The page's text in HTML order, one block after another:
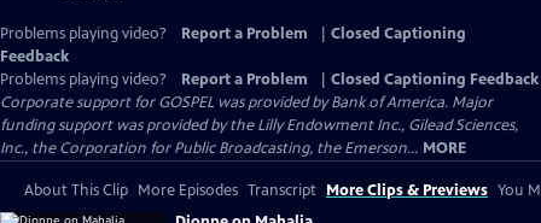
Problems playing video? Report a Problem
Closed Captioning
Feedback
Problems playing video?
Report a Problem
Closed Captioning Feedback
Corporate support for GOSPEL was provided by Bank of America. Major
funding support was provided by the Lilly Endowment Inc., Gilead Sciences,
Inc., the Corporation for Public Broadcasting, the Emerson... MORE
About This Clip More Episodes Transcript More Clips & Previews You